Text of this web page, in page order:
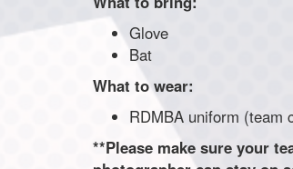
Glove
Bat
What to wear:
RDMBA uniform
**Please make sure your